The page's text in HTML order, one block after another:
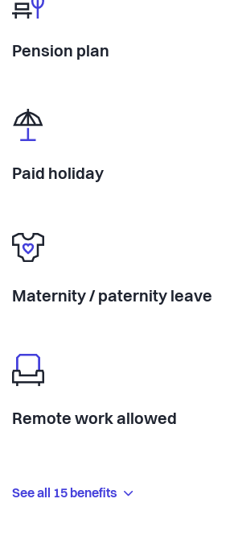
Pension plan
Paid holiday
Maternity / paternity leave
Remote work allowed
See all 15 benefits